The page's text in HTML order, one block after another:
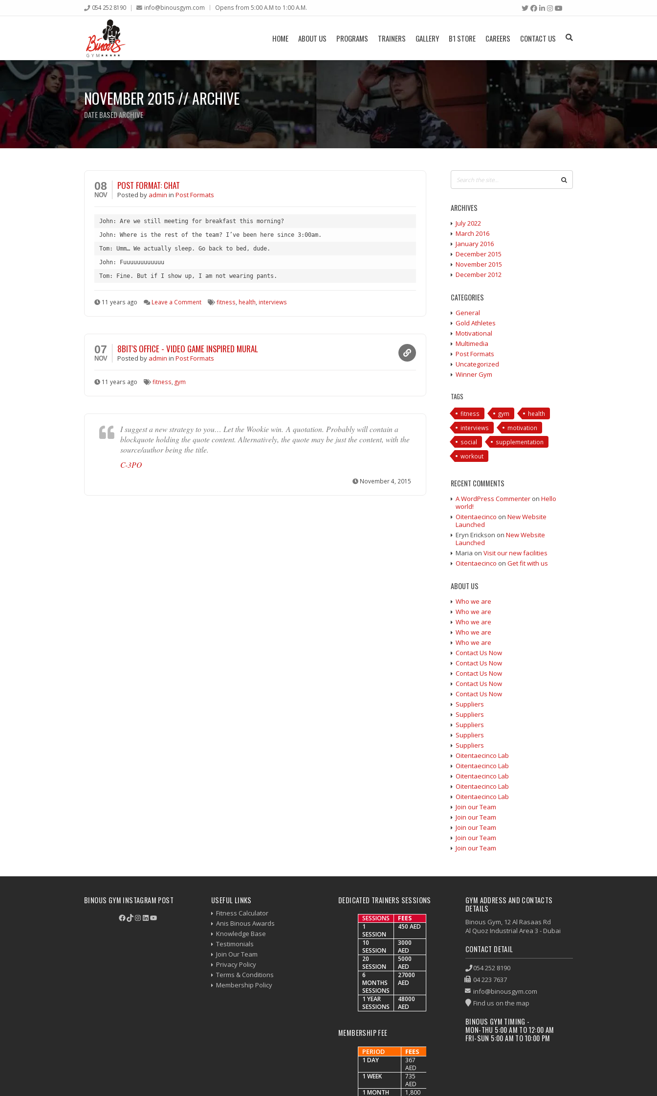
054 252 8190 info@binousgym.com Opens from 5:00 A.M to 1:00 A.M.
HOME ABOUT US PROGRAMS TRAINERS GALLERY B1 STORE CAREERS CONTACT US
NOVEMBER 2015 // ARCHIVE
DATE BASED ARCHIVE
08
NOV
POST FORMAT: CHAT
Posted by admin in Post Formats
John: Are we still meeting for breakfast this morning?
John: Where is the rest of the team? I’ve been here since 3:00am.
Tom: Umm… We actually sleep. Go back to bed, dude.
John: Fuuuuuuuuuuuu
Tom: Fine. But if I show up, I am not wearing pants.
11 years ago Leave a Comment fitness health interviews
07
NOV
8BIT'S OFFICE - VIDEO GAME INSPIRED MURAL
Posted by admin in Post Formats
11 years ago fitness gym
I suggest a new strategy to you… Let the Wookie win. A quotation. Probably will contain a
blockquote holding the quote content. Alternatively, the quote may be just the content, with the
source/author being the title.
C-3PO
November 4, 2015
ARCHIVES
July 2022
March 2016
January 2016
December 2015
November 2015
December 2012
CATEGORIES
General
Gold Athletes
Motivational
Multimedia
Post Formats
Uncategorized
Winner Gym
TAGS
fitness gym
health
interviews
motivation
social
supplementation
workout
RECENT COMMENTS
A WordPress Commenter on Hello
world!
Oitentaecinco on New Website
Launched
Eryn Erickson on New Website
Launched
Maria on Visit our new facilities
Oitentaecinco on Get fit with us
ABOUT US
Who we are
Who we are
Who we are
Who we are
Who we are
Contact Us Now
Contact Us Now
Contact Us Now
Contact Us Now
Contact Us Now
Suppliers
Suppliers
Suppliers
Suppliers
Suppliers
Oitentaecinco Lab
Oitentaecinco Lab
Oitentaecinco Lab
Oitentaecinco Lab
Oitentaecinco Lab
Join our Team
Join our Team
Join our Team
Join our Team
Join our Team
BINOUS GYM INSTAGRAM POST
Facebook
TikTok
Instagram
LinkedIn
YouTube
USEFUL LINKS
Fitness Calculator
Anis Binous Awards
Knowledge Base
Testimonials
Join Our Team
Privacy Policy
Terms & Conditions
Membership Policy
DEDICATED TRAINERS SESSIONS
SESSIONS
FEES
1
SESSION
450 AED
10
SESSION
3000
AED
20
SESSION
5000
AED
6
MONTHS
SESSIONS
27000
AED
1 YEAR
SESSIONS
48000
AED
MEMBERSHIP FEE
PERIOD FEES
1 DAY
367
AED
1 WEEK
735
AED
1 MONTH
1,800
GYM ADDRESS AND CONTACTS
DETAILS
Binous Gym, 12 Al Rasaas Rd
Al Quoz Industrial Area 3 - Dubai
CONTACT DETAIL
054 252 8190
04 223 7637
info@binousgym.com
Find us on the map
BINOUS GYM TIMING -
MON-THU 5:00 AM TO 12:00 AM
FRI-SUN 5:00 AM TO 10:00 PM